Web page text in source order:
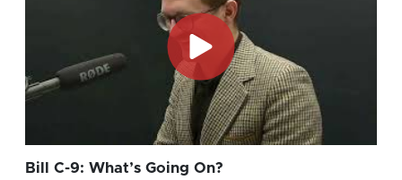
Bill C-9: What’s Going On?